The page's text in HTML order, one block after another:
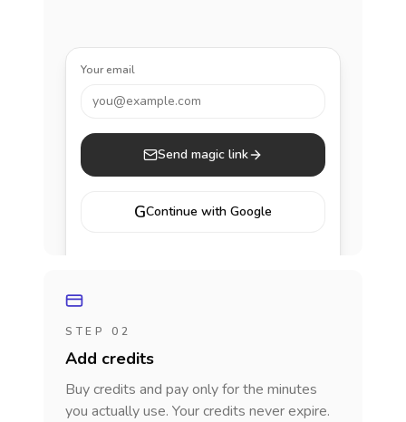
Your email
you@example.com
Send magic link
GContinue with Google
STEP 02
Add credits
Buy credits and pay only for the minutes
you actually use. Your credits never expire.